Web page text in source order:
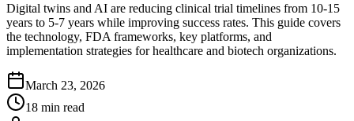
Digital twins and AI are reducing clinical trial timelines from 10-15
years to 5-7 years while improving success rates. This guide covers
the technology, FDA frameworks, key platforms, and
implementation strategies for healthcare and biotech organizations.
March 23, 2026
18 min read